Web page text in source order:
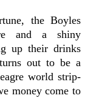
the Boyles
and a shiny
up their drinks
out to be a
world strip-
money come to